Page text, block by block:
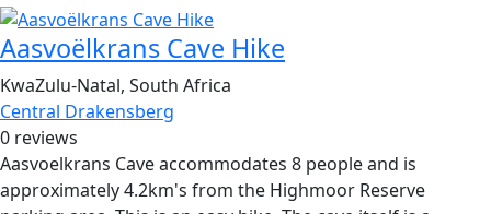
Aasvoëlkrans Cave Hike
KwaZulu-Natal, South Africa
Central Drakensberg
0 reviews
Aasvoelkrans Cave accommodates 8 people and is
approximately 4.2km's from the Highmoor Reserve